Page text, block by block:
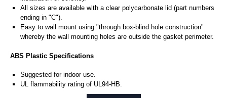
All sizes are available with a clear polycarbonate lid (part numbers
ending in "C").
Easy to wall mount using "through box-blind hole construction"
whereby the wall mounting holes are outside the gasket perimeter.
ABS Plastic Specifications
Suggested for indoor use.
UL flammability rating of UL94-HB.
Colour: Beige (RAL 1013).